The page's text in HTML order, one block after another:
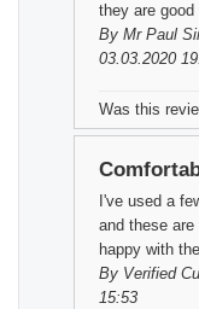
they are good
By Mr Paul
03.03.2020
Was this
I've used a
and these
happy with
By Verified
15:53